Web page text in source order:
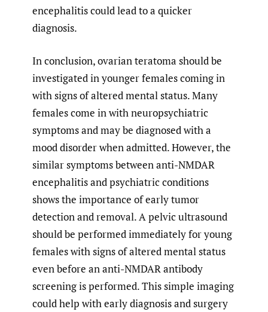
encephalitis could lead to a quicker
diagnosis.
In conclusion, ovarian teratoma should be
investigated in younger females coming in
with signs of altered mental status. Many
females come in with neuropsychiatric
symptoms and may be diagnosed with a
mood disorder when admitted. However, the
similar symptoms between anti-NMDAR
encephalitis and psychiatric conditions
shows the importance of early tumor
detection and removal. A pelvic ultrasound
should be performed immediately for young
females with signs of altered mental status
even before an anti-NMDAR antibody
screening is performed. This simple imaging
could help with early diagnosis and surgery